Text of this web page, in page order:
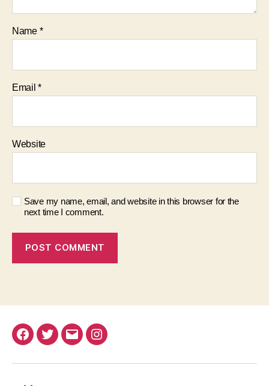
Name *
Email*
Website
Save my name, email, and website in this browser for the
next time I comment.
Facebook
TwitterEmailInstagram